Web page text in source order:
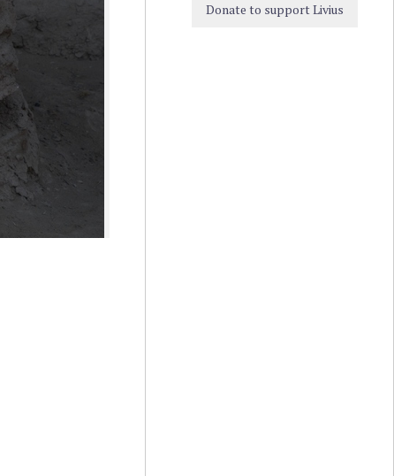
Donate to support Livius